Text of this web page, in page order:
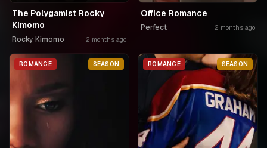
The Polygamist Rocky
Kimomo
Rocky Kimomo 2 months ago
Office Romance
Perfect 2 months ago
ROMANCE SEASON ROMANCE SEASON